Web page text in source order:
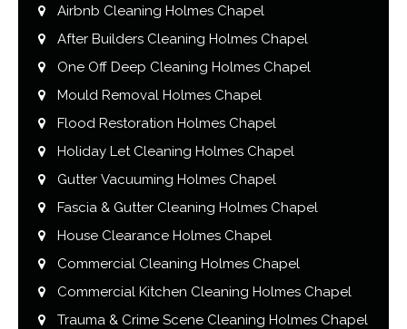
Airbnb Cleaning Holmes Chapel
After Builders Cleaning Holmes Chapel
One Off Deep Cleaning Holmes Chapel
Mould Removal Holmes Chapel
Flood Restoration Holmes Chapel
Holiday Let Cleaning Holmes Chapel
Gutter Vacuuming Holmes Chapel
Fascia & Gutter Cleaning Holmes Chapel
House Clearance Holmes Chapel
Commercial Cleaning Holmes Chapel
Commercial Kitchen Cleaning Holmes Chapel
Trauma & Crime Scene Cleaning Holmes Chapel